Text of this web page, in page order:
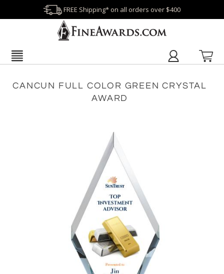
FREE Shipping* on all orders over $400
CANCUN FULL COLOR GREEN CRYSTAL
AWARD